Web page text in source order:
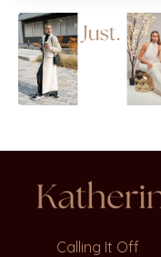
Calling It Off